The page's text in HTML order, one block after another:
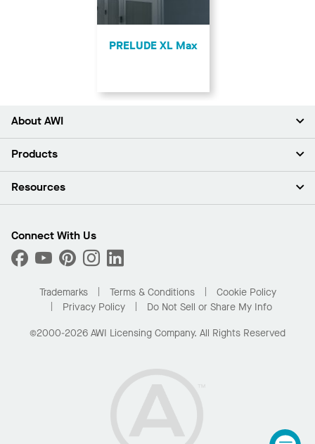
PRELUDE XL Max
About AWI
About Us
Press Room
What Are My Buying Options
Products
Ceilings
Custom Capabilities
Performance
Resources
Find A Distributor
Order Samples
Buy Online with Kanopi
Residential Distributor Portal
Connect With Us
Trademarks Terms & Conditions
Cookie Policy
Privacy Policy
Do Not Sell or Share My Info
©2000-2026 AWI Licensing Company. All Rights Reserved